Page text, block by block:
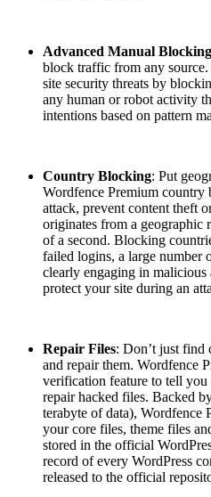
Advanced Manual Blocking
block traffic from any
site security threats by
any human or robot activity
intentions based on pattern
Country Blocking: Put
Wordfence Premium country
attack, prevent content theft
originates from a geographic
of a second. Blocking
failed logins, a large number
clearly engaging in
protect your site during an
Repair Files: Don’t just find
and repair them. Wordfence
verification feature to tell you
repair hacked files. Backed
terabyte of data), Wordfence
your core files, theme files
stored in the official
record of every WordPress
released to the official